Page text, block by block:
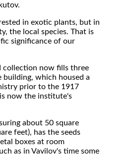
in exotic plants, but in
the local species. That is
significance of our
collection now fills three
building, which housed a
prior to the 1917
now the institute's
about 50 square
feet), has the seeds
boxes at room
as in Vavilov's time some